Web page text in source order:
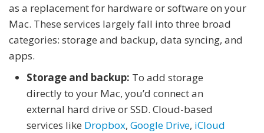
as a replacement for hardware or software on your
Mac. These services largely fall into three broad
categories: storage and backup, data syncing, and
apps.
Storage and backup: To add storage
directly to your Mac, you’d connect an
external hard drive or SSD. Cloud-based
services like Dropbox, Google Drive, iCloud